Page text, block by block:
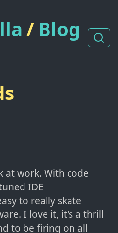
/ Blog
at work. With code
IDE
to really skate
I love it, it's a thrill
to be firing on all